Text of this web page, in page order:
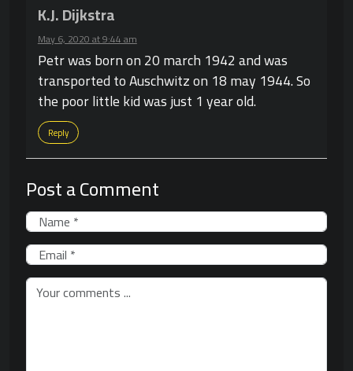
K.J. Dijkstra
May 6, 2020 at 9:44 am
Petr was born on 20 march 1942 and was
transported to Auschwitz on 18 may 1944. So
the poor little kid was just 1 year old.
Reply
Post a Comment